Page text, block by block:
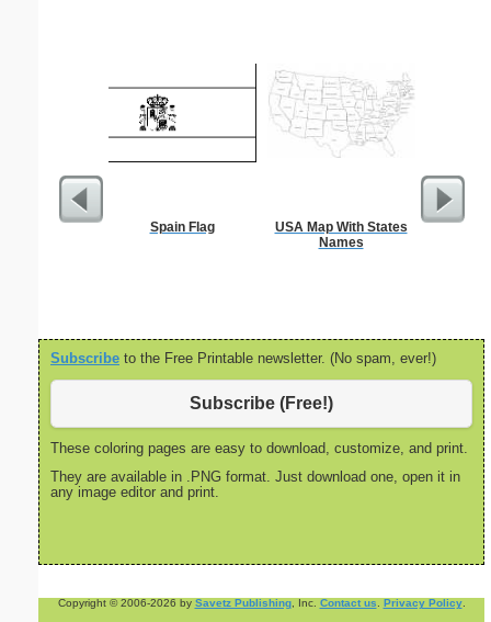
Spain Flag
USA Map With States
Names
Subscribe to the Free Printable newsletter. (No spam, ever!)
Subscribe (Free!)
These coloring pages are easy to download, customize, and print.
They are available in .PNG format. Just download one, open it in
any image editor and print.
Copyright © 2006-2026 by Savetz Publishing, Inc. Contact us Privacy Policy.